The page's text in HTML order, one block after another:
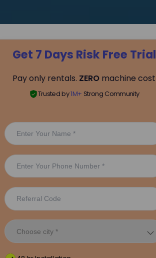
Get 7 Days Risk Free Trial
Pay only rentals. ZERO machine cost
Trusted by1M+ Strong Community